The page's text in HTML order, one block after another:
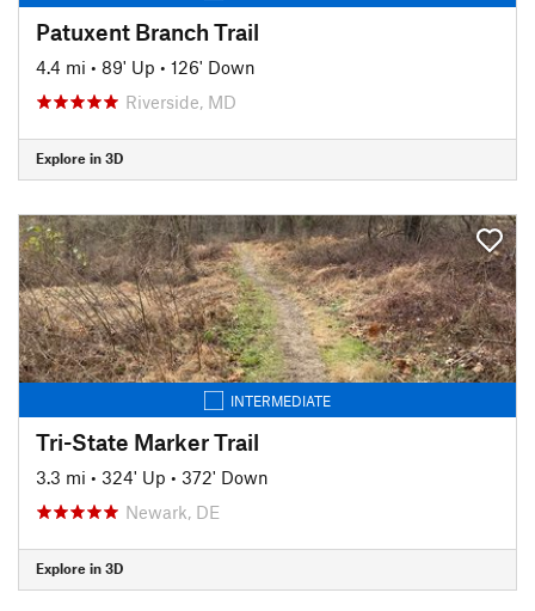
Patuxent Branch Trail
4.4 mi • 89' Up • 126' Down
Riverside, MD
Explore in 3D
INTERMEDIATE
Tri-State Marker Trail
3.3 mi • 324' Up • 372' Down
Newark, DE
Explore in 3D